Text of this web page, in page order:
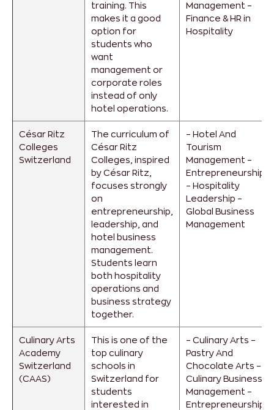
training. This
makes it a good
option for
students who
want
management or
corporate roles
instead of only
hotel operations.
Management –
Finance & HR in
Hospitality
César Ritz
Colleges
Switzerland
The curriculum of
César Ritz
Colleges, inspired
by César Ritz,
focuses strongly
on
entrepreneurship,
leadership, and
hotel business
management.
Students learn
both hospitality
operations and
business strategy
together.
– Hotel And
Tourism
Management –
Entrepreneurship
– Hospitality
Leadership –
Global Business
Management
Culinary Arts
Academy
Switzerland
(CAAS)
This is one of the
top culinary
schools in
Switzerland for
students
interested in
– Culinary Arts –
Pastry And
Chocolate Arts –
Culinary Business
Management –
Entrepreneurship